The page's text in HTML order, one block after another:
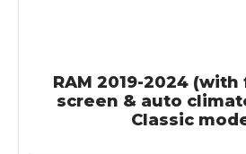
RAM 2019-2024
screen & auto
Classic